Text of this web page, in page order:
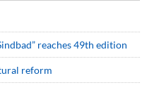
reaches 49th edition
reform